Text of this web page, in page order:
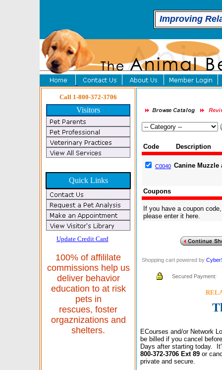
Improving
Call 1-800-372-3706
Visitors
Quick Links
Update Credit Card
100% of affililate
commissions help us
deliver behavior
education to at risk
pets in
rescues, foster
orgaznizations and
shelters.
Code Description
C0040 Canine Muzzle
Coupons
If you have a coupon code,
please enter it here.
Shopping cart powered by
Secured Payment:
ECourses and/or Network
be billed if you cancel
Days after starting today.
800-372-3706 Ext 89 or
private and secure.